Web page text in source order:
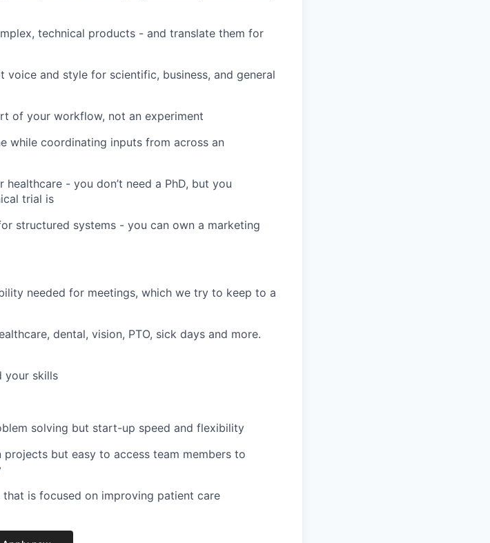
technical products - and translate them for
and style for scientific, business, and general
of your workflow, not an experiment
while coordinating inputs from across an
- you don’t need a PhD, but you
trial is
structured systems - you can own a marketing
needed for meetings, which we try to keep to a
dental, vision, PTO, sick days and more.
your skills
solving but start-up speed and flexibility
but easy to access team members to
is focused on improving patient care